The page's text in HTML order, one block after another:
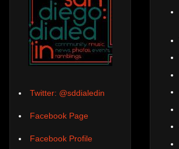
Twitter: @sddialedin
Facebook Page
Facebook Profile